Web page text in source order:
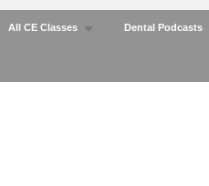
All CE Classes Dental Podcasts